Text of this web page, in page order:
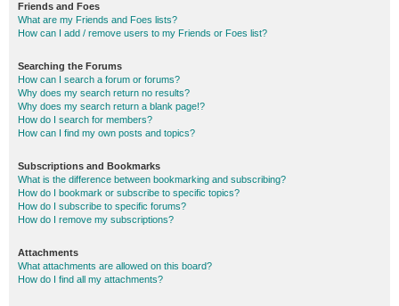
Friends and Foes
What are my Friends and Foes lists?
How can I add / remove users to my Friends or Foes list?
Searching the Forums
How can I search a forum or forums?
Why does my search return no results?
Why does my search return a blank page!?
How do I search for members?
How can I find my own posts and topics?
Subscriptions and Bookmarks
What is the difference between bookmarking and subscribing?
How do I bookmark or subscribe to specific topics?
How do I subscribe to specific forums?
How do I remove my subscriptions?
Attachments
What attachments are allowed on this board?
How do I find all my attachments?